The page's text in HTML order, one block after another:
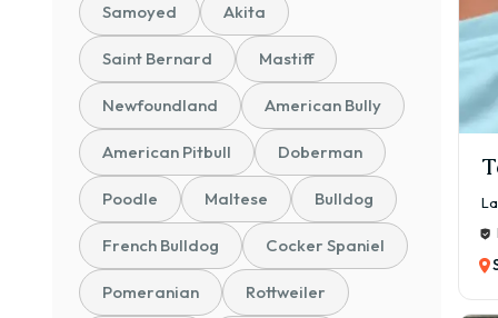
Samoyed Akita
Saint Bernard Mastiff
Newfoundland American Bully
American Pitbull Doberman
Poodle Maltese Bulldog
French Bulldog Cocker Spaniel
Pomeranian Rottweiler